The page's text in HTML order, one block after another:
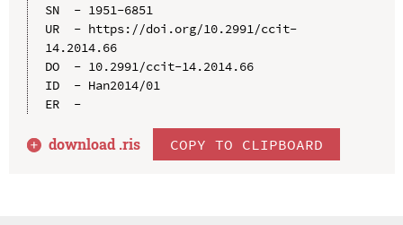
SN  - 1951-6851
UR  - https://doi.org/10.2991/ccit-
14.2014.66
DO  - 10.2991/ccit-14.2014.66
ID  - Han2014/01
ER  -
download .ris COPY TO CLIPBOARD